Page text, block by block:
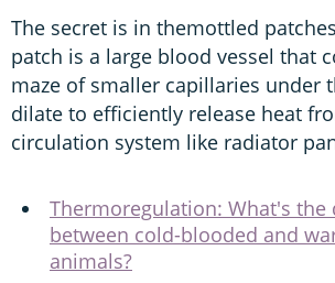
The secret is in themottled
patch is a large blood vessel that
maze of smaller capillaries under
dilate to efficiently release heat
circulation system like radiator
Thermoregulation: What's the
between cold-blooded and
animals?